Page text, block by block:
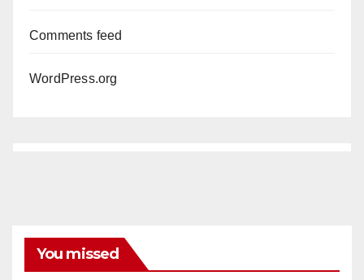
Comments feed
WordPress.org
You missed